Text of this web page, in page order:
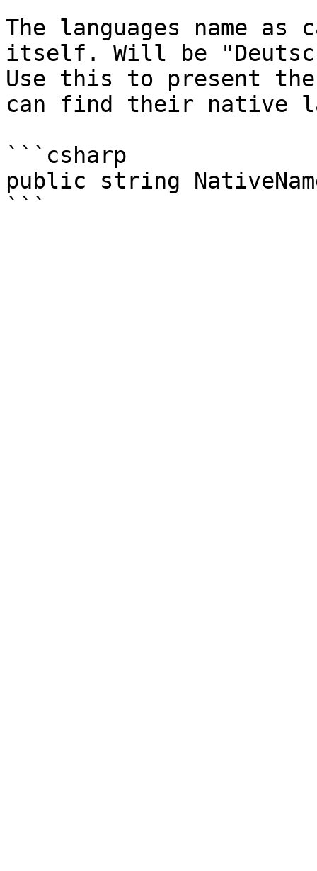
The languages name
itself. Will be
Use this to present the
can find their native
```csharp
public string